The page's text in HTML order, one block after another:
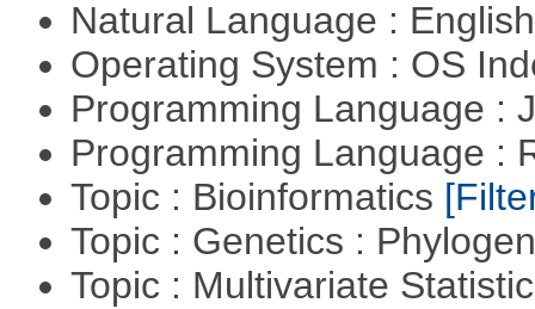
Natural Language :
Operating System : OS
Programming Language :
Programming Language :
Topic : Bioinformatics
Topic : Genetics :
Topic : Multivariate